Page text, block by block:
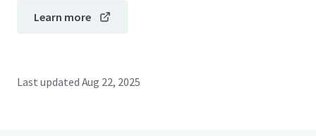
Learn more
Last updated Aug 22, 2025